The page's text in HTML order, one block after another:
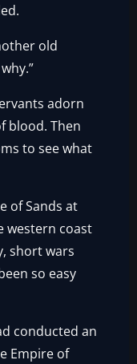
old
adorn
blood. Then
to see what
of Sands at
western coast
short wars
so easy
conducted an
Empire of